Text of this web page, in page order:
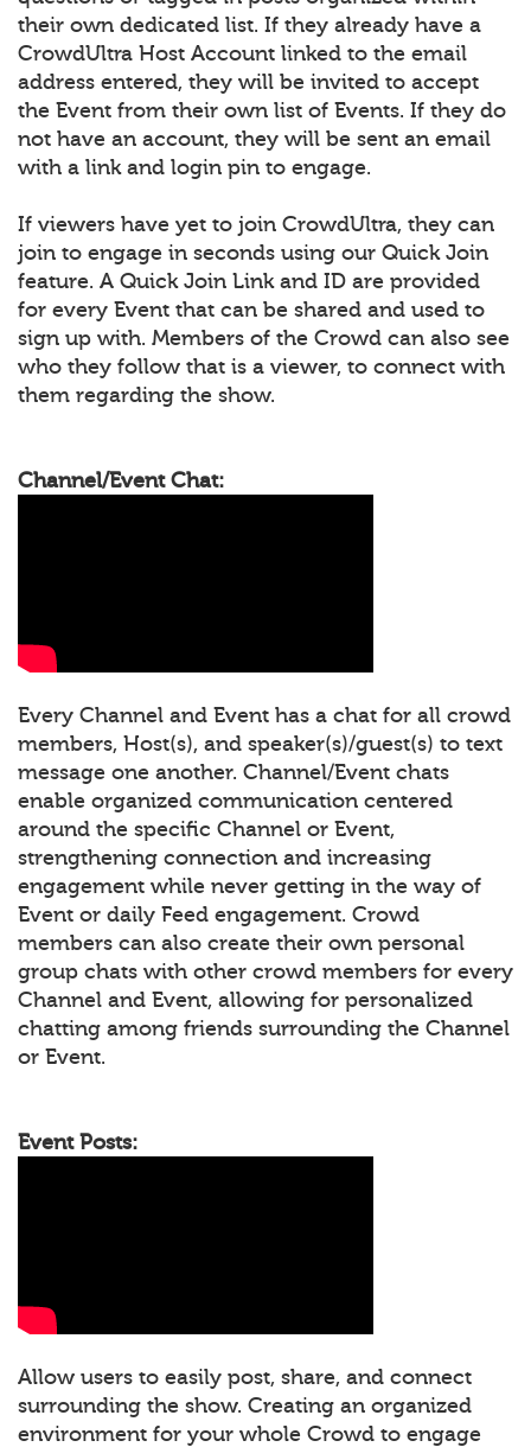
their own dedicated list. If they already have a
CrowdUltra Host Account linked to the email
address entered, they will be invited to accept
the Event from their own list of Events. If they do
not have an account, they will be sent an email
with a link and login pin to engage.
If viewers have yet to join CrowdUltra, they can
join to engage in seconds using our Quick Join
feature. A Quick Join Link and ID are provided
for every Event that can be shared and used to
sign up with. Members of the Crowd can also see
who they follow that is a viewer, to connect with
them regarding the show.
Channel/Event Chat:
Every Channel and Event has a chat for all crowd
members, Host(s), and speaker(s)/guest(s) to text
message one another. Channel/Event chats
enable organized communication centered
around the specific Channel or Event,
strengthening connection and increasing
engagement while never getting in the way of
Event or daily Feed engagement. Crowd
members can also create their own personal
group chats with other crowd members for every
Channel and Event, allowing for personalized
chatting among friends surrounding the Channel
or Event.
Event Posts:
Allow users to easily post, share, and connect
surrounding the show. Creating an organized
environment for your whole Crowd to engage